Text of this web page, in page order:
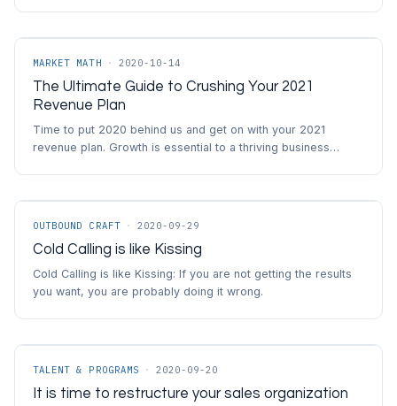
MARKET MATH · 2020-10-14
The Ultimate Guide to Crushing Your 2021
Revenue Plan
Time to put 2020 behind us and get on with your 2021
revenue plan. Growth is essential to a thriving business…
OUTBOUND CRAFT · 2020-09-29
Cold Calling is like Kissing
Cold Calling is like Kissing: If you are not getting the results
you want, you are probably doing it wrong.
TALENT & PROGRAMS · 2020-09-20
It is time to restructure your sales organization